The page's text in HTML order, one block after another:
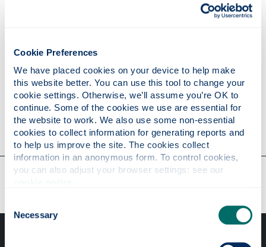
Cookie Preferences
We have placed cookies on your device to help make
this website better. You can use this tool to change your
cookie settings. Otherwise, we’ll assume you’re OK to
continue. Some of the cookies we use are essential for
the website to work. We also use some non-essential
cookies to collect information for generating reports and
to help us improve the site. The cookies collect
information in an anonymous form. To control cookies,
Selection
Necessary
Research
Contact
Our faculties & departments